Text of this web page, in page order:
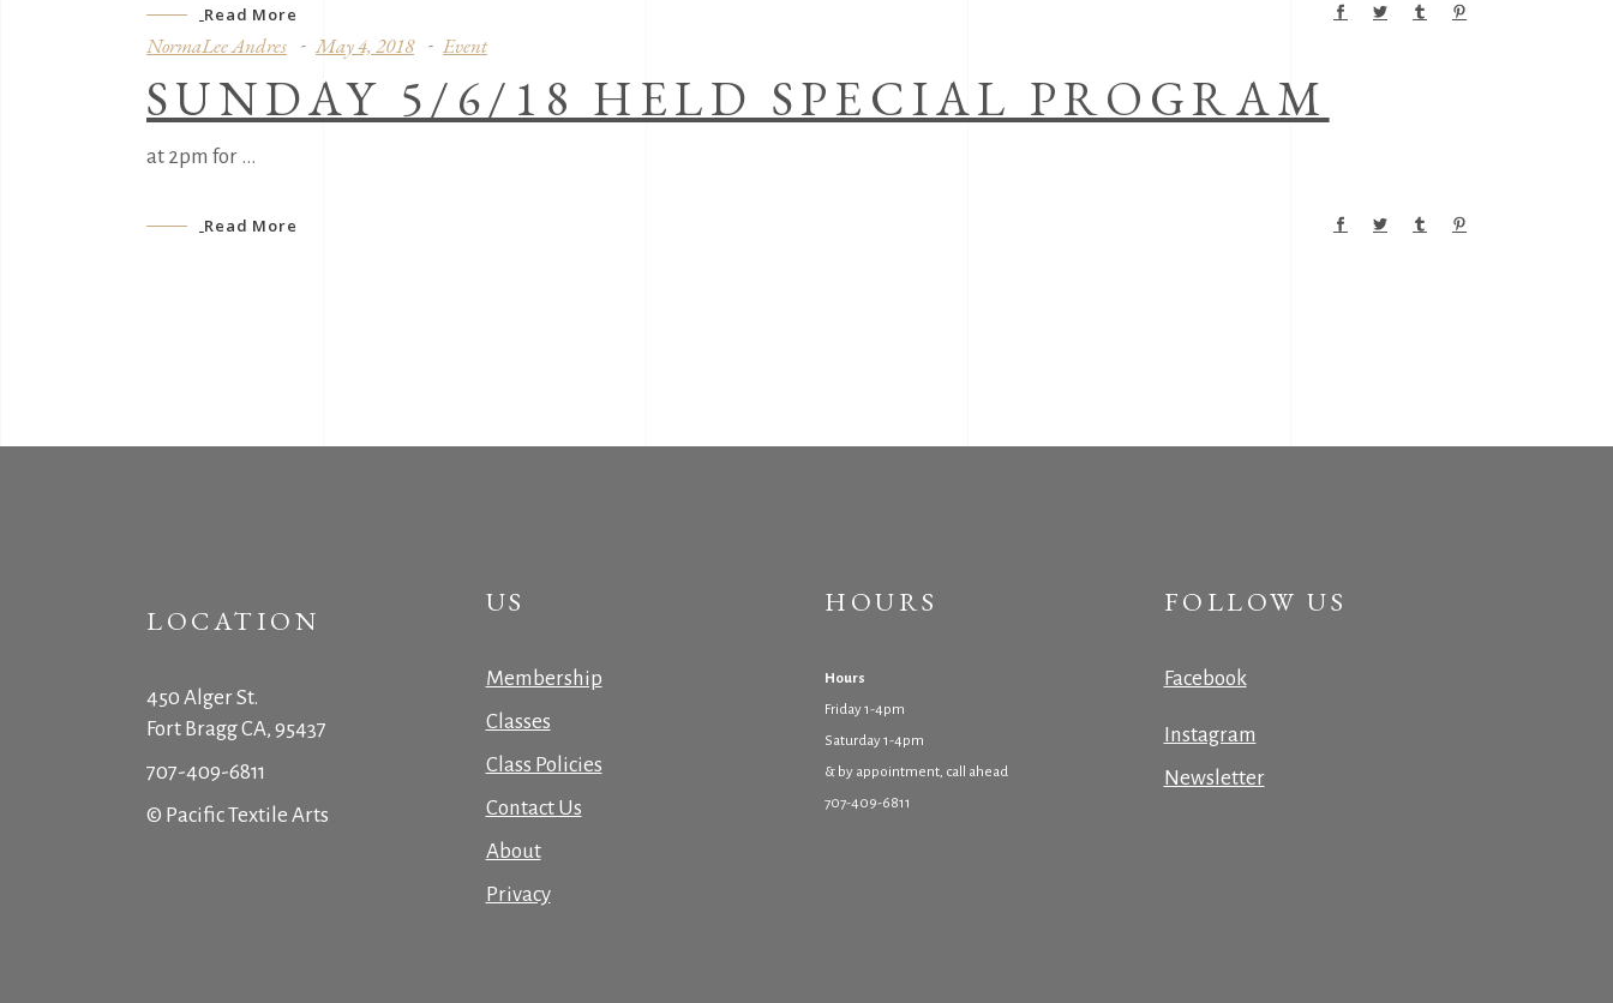
Read More
NormaLee Andres May 4, 2018 Event
SUNDAY 5/6/18 HELD SPECIAL PROGRAM
at 2pm for
Read More
LOCATION
450 Alger St.
Fort Bragg CA, 95437
707-409-6811
© Pacific Textile Arts
US
Membership
Classes
Class Policies
Contact Us
About
Privacy
HOURS
Hours
Friday 1-4pm
Saturday 1-4pm
& by appointment, call ahead
707-409-6811
FOLLOW US
Facebook
Instagram
Newsletter